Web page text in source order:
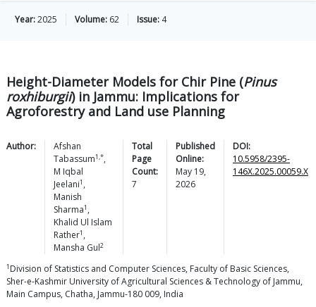
Year:2025 Volume: 62 Issue: 4
Height-Diameter Models for Chir Pine (Pinus
roxhiburgii) in Jammu: Implications for
Agroforestry and Land use Planning
Author:
Afshan
Tabassum1,*,
M Iqbal
Jeelani1 ,
Manish
Sharma1 ,
Khalid Ul Islam
Rather1 ,
Mansha Gul2
Total
Page
Count:
7
Published
Online:
May 19,
2026
DOI:
10.5958/2395-
146X.2025.00059.X
1 Division of Statistics and Computer Sciences, Faculty of Basic Sciences,
Sher-e-Kashmir University of Agricultural Sciences & Technology of Jammu,
Main Campus, Chatha, Jammu-180 009, India